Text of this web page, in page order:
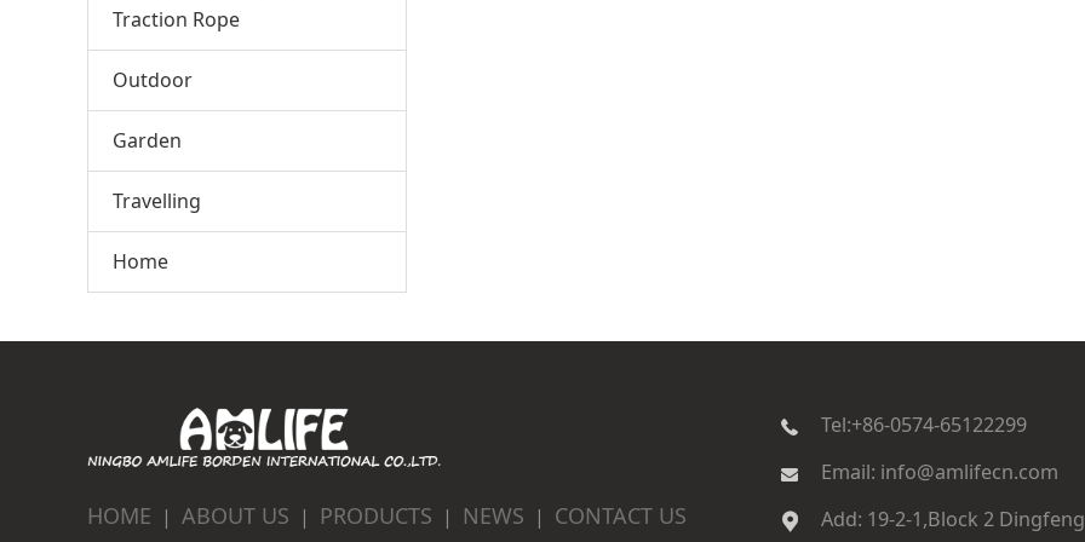
Traction Rope
Outdoor
Garden
Travelling
Home
HOME | ABOUT US | PRODUCTS | NEWS | CONTACT US
Tel:+86-0574-65122299
Email: info@amlifecn.com
Add: 19-2-1,Block 2